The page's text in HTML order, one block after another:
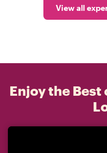
View all
Enjoy the Best